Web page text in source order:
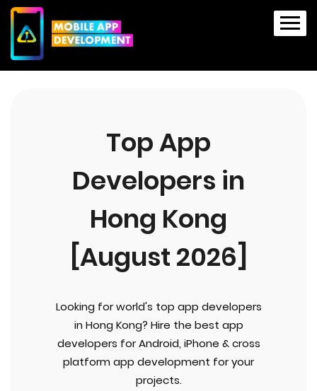
Top App
Developers in
Hong Kong
[August 2026]
Looking for world's top app developers
in Hong Kong? Hire the best app
developers for Android, iPhone & cross
platform app development for your
projects.